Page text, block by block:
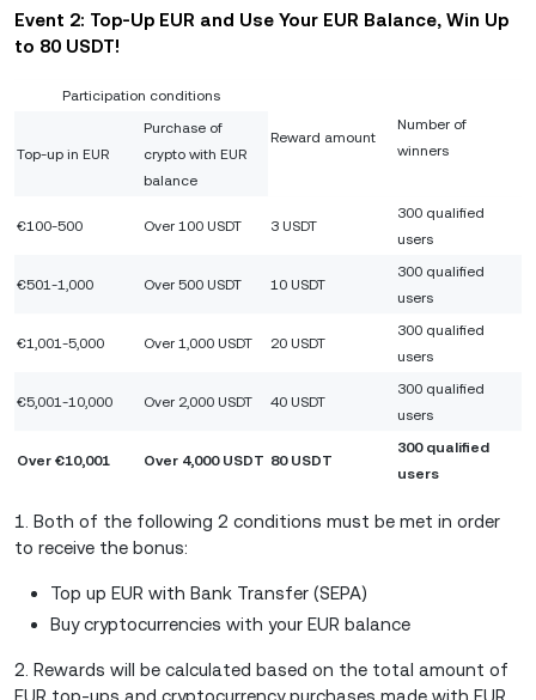
Event 2: Top-Up EUR and Use Your EUR Balance, Win Up
to 80 USDT!
Participation conditions
Reward amount
Number of
winners
Top-up in EUR
Purchase of
crypto with EUR
balance
€100-500 Over 100 USDT 3 USDT
300 qualified
users
€501-1,000 Over 500 USDT 10 USDT
300 qualified
users
€1,001-5,000 Over 1,000 USDT 20 USDT
300 qualified
users
€5,001-10,000 Over 2,000 USDT 40 USDT
300 qualified
users
Over €10,001 Over 4,000 USDT 80 USDT
300 qualified
users
1. Both of the following 2 conditions must be met in order
to receive the bonus:
Top up EUR with Bank Transfer (SEPA)
Buy cryptocurrencies with your EUR balance
2. Rewards will be calculated based on the total amount of
EUR top-ups and cryptocurrency purchases made with EUR